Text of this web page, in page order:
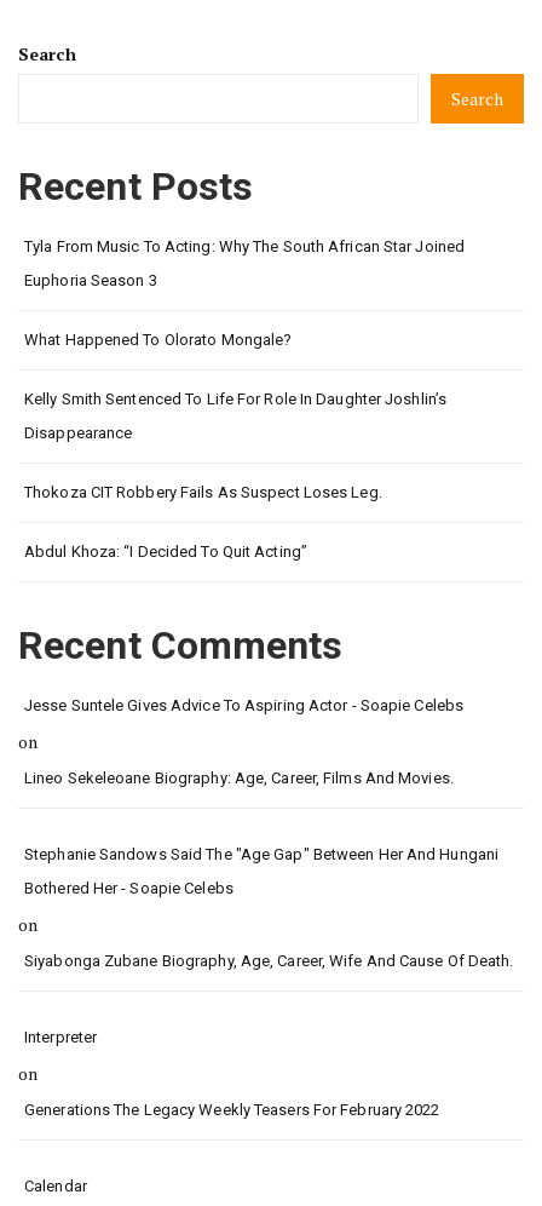
Search
Search
Recent Posts
Tyla From Music To Acting: Why The South African Star Joined
Euphoria Season 3
What Happened To Olorato Mongale?
Kelly Smith Sentenced To Life For Role In Daughter Joshlin’s
Disappearance
Thokoza CIT Robbery Fails As Suspect Loses Leg.
Abdul Khoza: “I Decided To Quit Acting”
Recent Comments
Jesse Suntele Gives Advice To Aspiring Actor - Soapie Celebs
on
Lineo Sekeleoane Biography: Age, Career, Films And Movies.
Stephanie Sandows Said The "age Gap" Between Her And Hungani
Bothered Her - Soapie Celebs
on
Siyabonga Zubane Biography, Age, Career, Wife And Cause Of Death.
Interpreter
on
Generations The Legacy Weekly Teasers For February 2022
Calendar